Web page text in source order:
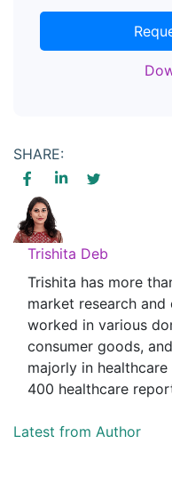
SHARE:
Trishita Deb
Trishita has more
market research and
worked in various
consumer goods,
majorly in
400 healthcare
Latest from Author